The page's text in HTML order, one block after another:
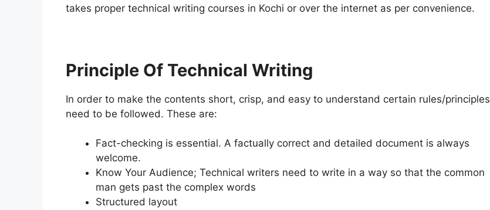
takes proper technical writing courses in Kochi or over the internet as per convenience.
Principle Of Technical Writing
In order to make the contents short, crisp, and easy to understand certain rules/principles
need to be followed. These are:
Fact-checking is essential. A factually correct and detailed document is always
welcome.
Know Your Audience; Technical writers need to write in a way so that the common
man gets past the complex words
Structured layout